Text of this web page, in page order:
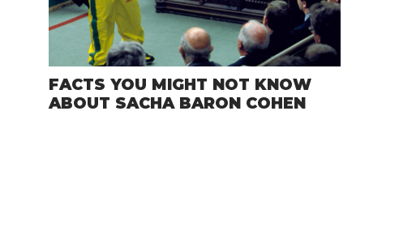
FACTS YOU MIGHT NOT KNOW
ABOUT SACHA BARON COHEN